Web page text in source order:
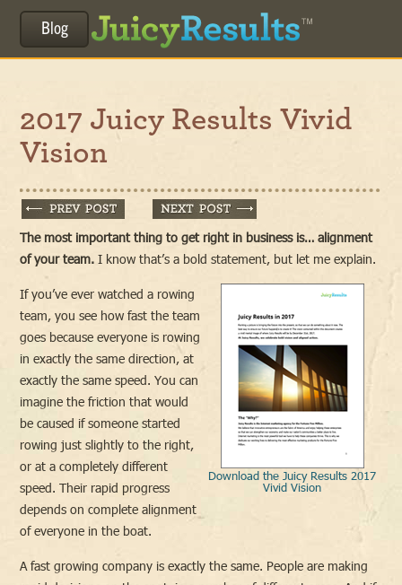
Blog
2017 Juicy Results Vivid
Vision
The most important thing to get right in business is… alignment
of your team. I know that’s a bold statement, but let me explain.
Download the Juicy Results 2017
Vivid Vision
If you’ve ever watched a rowing
team, you see how fast the team
goes because everyone is rowing
in exactly the same direction, at
exactly the same speed. You can
imagine the friction that would
be caused if someone started
rowing just slightly to the right,
or at a completely different
speed. Their rapid progress
depends on complete alignment
of everyone in the boat.
A fast growing company is exactly the same. People are making